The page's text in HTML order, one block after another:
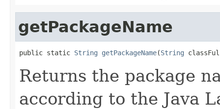
getPackageName
public static String getPackageName(String
Returns the package
according to the Java